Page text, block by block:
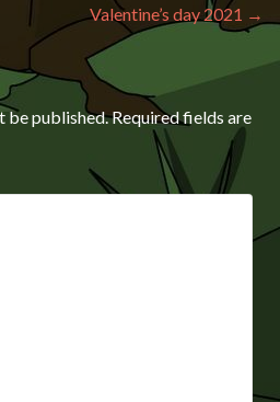
Valentine’s day 2021 →
be published.Required fields are